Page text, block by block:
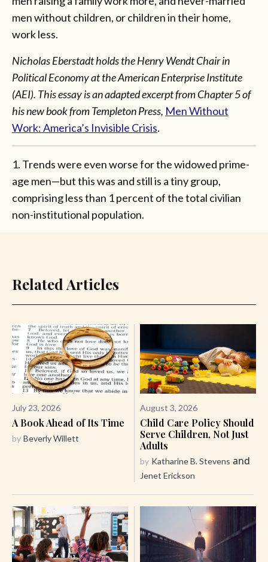
men without children, or children in their home,
work less.
Nicholas Eberstadt holds the Henry Wendt Chair in
Political Economy at the American Enterprise Institute
(AEI). This essay is an adapted excerpt from Chapter 5 of
his new book from Templeton Press, Men Without
Work: America’s Invisible Crisis.
1. Trends were even worse for the widowed prime-
age men—but this was and still is a tiny group,
comprising less than 1 percent of the total civilian
non-institutional population.
Related Articles
July 23, 2026
A Book Ahead of Its Time
by Beverly Willett
August 3, 2026
Child Care Policy Should
Serve Children, Not Just
Adults
by Katharine B. Stevens and
Jenet Erickson